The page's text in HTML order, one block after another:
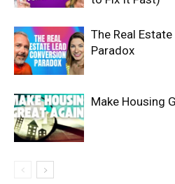
The Real
Paradox
Make Housing